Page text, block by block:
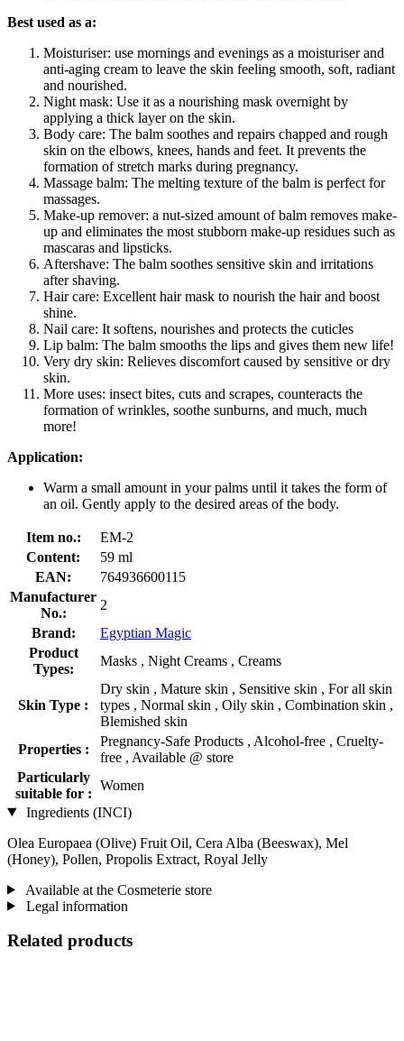
Best used as a:
Moisturiser: use mornings and evenings as a moisturiser and
anti-aging cream to leave the skin feeling smooth, soft, radiant
and nourished.
Night mask: Use it as a nourishing mask overnight by
applying a thick layer on the skin.
Body care: The balm soothes and repairs chapped and rough
skin on the elbows, knees, hands and feet. It prevents the
formation of stretch marks during pregnancy.
Massage balm: The melting texture of the balm is perfect for
massages.
Make-up remover: a nut-sized amount of balm removes make-
up and eliminates the most stubborn make-up residues such as
mascaras and lipsticks.
Aftershave: The balm soothes sensitive skin and irritations
after shaving.
Hair care: Excellent hair mask to nourish the hair and boost
shine.
Nail care: It softens, nourishes and protects the cuticles
Lip balm: The balm smooths the lips and gives them new life!
Very dry skin: Relieves discomfort caused by sensitive or dry
skin.
More uses: insect bites, cuts and scrapes, counteracts the
formation of wrinkles, soothe sunburns, and much, much
more!
Application:
Warm a small amount in your palms until it takes the form of
an oil. Gently apply to the desired areas of the body.
Item no.:
EM-2
Content:
59 ml
EAN:
764936600115
Manufacturer
No.:
2
Brand:
Egyptian Magic
Product
Types:
Masks , Night Creams , Creams
Skin Type :
Dry skin , Mature skin , Sensitive skin , For all skin
types , Normal skin , Oily skin , Combination skin ,
Blemished skin
Properties :
Pregnancy-Safe Products , Alcohol-free , Cruelty-
free , Available @ store
Particularly
suitable for :
Women
Ingredients (INCI)
Olea Europaea (Olive) Fruit Oil, Cera Alba (Beeswax), Mel
(Honey), Pollen, Propolis Extract, Royal Jelly
Available at the Cosmeterie store
Legal information
Related products